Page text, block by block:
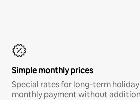
Simple monthly prices
Special rates for long-term
monthly payment without